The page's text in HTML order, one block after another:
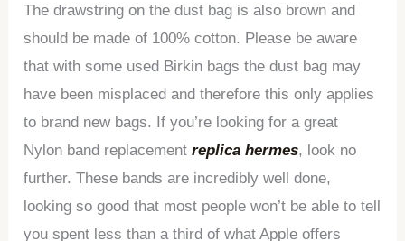
The drawstring on the dust bag is also brown and
should be made of 100% cotton. Please be aware
that with some used Birkin bags the dust bag may
have been misplaced and therefore this only applies
to brand new bags. If you’re looking for a great
Nylon band replacementreplica hermes, look no
further. These bands are incredibly well done,
looking so good that most people won’t be able to tell
you spent less than a third of what Apple offers